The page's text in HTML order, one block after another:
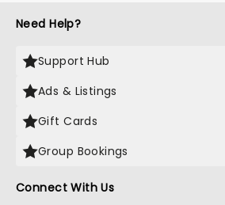
Need Help?
Support Hub
Ads & Listings
Gift Cards
Group Bookings
Connect With Us